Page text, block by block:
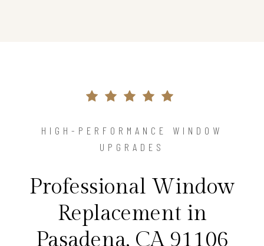
HIGH-PERFORMANCE WINDOW
UPGRADES
Professional Window
Replacement in
Pasadena, CA 91106